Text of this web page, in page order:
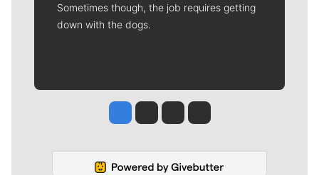
Sometimes though, the job requires getting
down with the dogs.
Jesse Tinsley
Jim Meehan
Molly QuinnRob Curley